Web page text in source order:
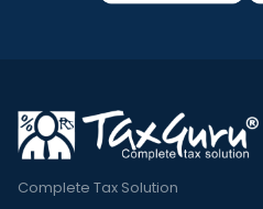
Complete Tax Solution